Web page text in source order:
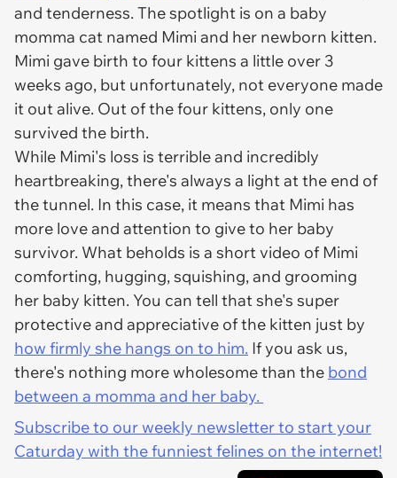
and tenderness. The spotlight is on a baby
momma cat named Mimi and her newborn kitten.
Mimi gave birth to four kittens a little over 3
weeks ago, but unfortunately, not everyone made
it out alive. Out of the four kittens, only one
survived the birth.
While Mimi's loss is terrible and incredibly
heartbreaking, there's always a light at the end of
the tunnel. In this case, it means that Mimi has
more love and attention to give to her baby
survivor. What beholds is a short video of Mimi
comforting, hugging, squishing, and grooming
her baby kitten. You can tell that she's super
protective and appreciative of the kitten just by
how firmly she hangs on to him. If you ask us,
there's nothing more wholesome than the bond
between a momma and her baby.
Subscribe to our weekly newsletter to start your
Caturday with the funniest felines on the internet!